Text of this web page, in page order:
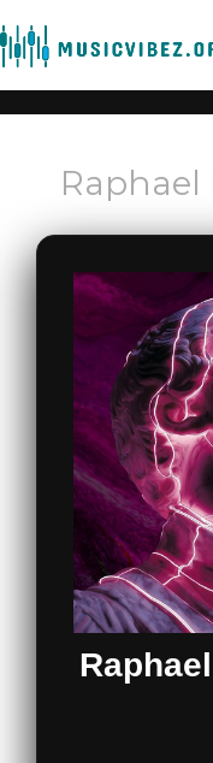
Raphael